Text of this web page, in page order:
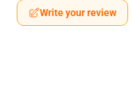
Write your review